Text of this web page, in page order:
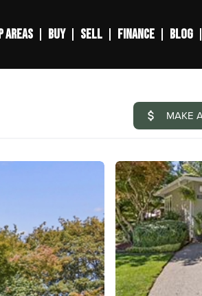
AREAS BUY SELL FINANCE BLOG